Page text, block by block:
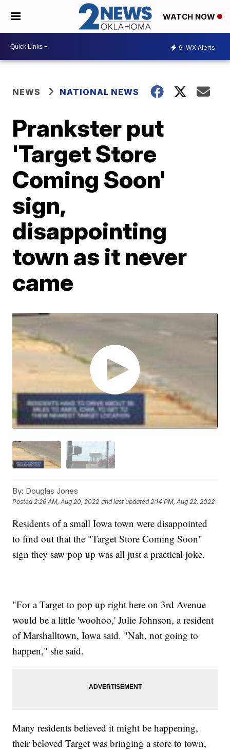
WATCH NOW
9 WX Alerts
NEWS NATIONAL NEWS
Prankster put
'Target Store
Coming Soon'
sign,
disappointing
town as it never
came
By: Douglas Jones
Posted2:26 AM, Aug 20, 2022 and last updated 2:14 PM, Aug 22, 2022
Residents of a small Iowa town were disappointed
to find out that the "Target Store Coming Soon"
sign they saw pop up was all just a practical joke.
"For a Target to pop up right here on 3rd Avenue
would be a little 'woohoo,' Julie Johnson, a resident
of Marshalltown, Iowa said. "Nah, not going to
happen," she said.
Many residents believed it might be happening,
their beloved Target was bringing a store to town,